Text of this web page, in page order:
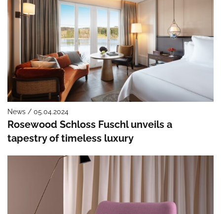
News / 05.04.2024
Rosewood Schloss Fuschl unveils a
tapestry of timeless luxury